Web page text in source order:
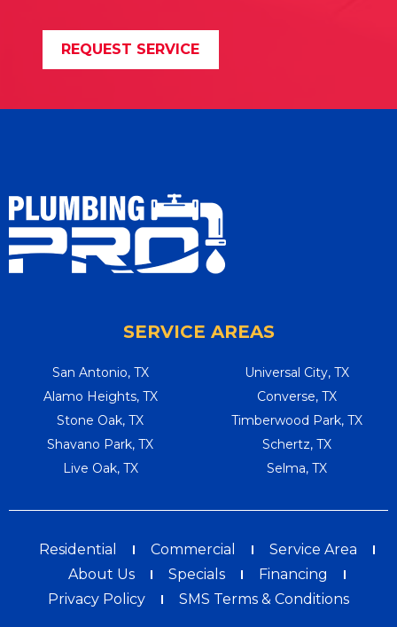
REQUEST SERVICE
SERVICE AREAS
San Antonio, TX
Alamo Heights, TX
Stone Oak, TX
Shavano Park, TX
Live Oak, TX
Universal City, TX
Converse, TX
Timberwood Park, TX
Schertz, TX
Selma, TX
Residential Commercial
Service Area
About Us
Specials
Financing
Privacy Policy
SMS Terms & Conditions